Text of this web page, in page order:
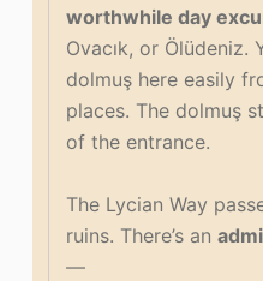
worthwhile day
Ovacık, or Ölüdeniz.
dolmuş here easily
places. The dolmuş
of the entrance.
The Lycian Way
ruins. There’s an
—